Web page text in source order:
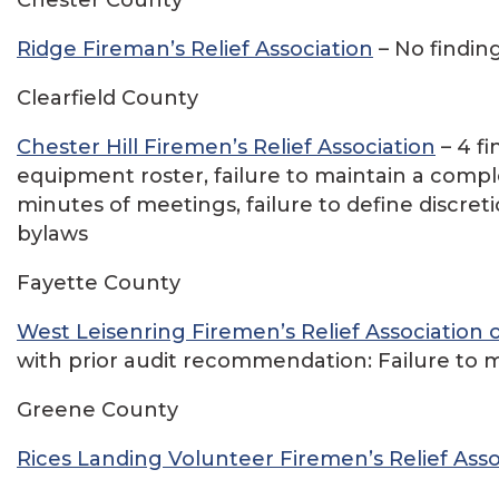
Ridge Fireman’s Relief Association – No
Clearfield County
Chester Hill Firemen’s Relief Association – 4
equipment roster, failure to maintain a
minutes of meetings, failure to define
bylaws
Fayette County
West Leisenring Firemen’s Relief Association
with prior audit recommendation: Failure to
Greene County
Rices Landing Volunteer Firemen’s Relief